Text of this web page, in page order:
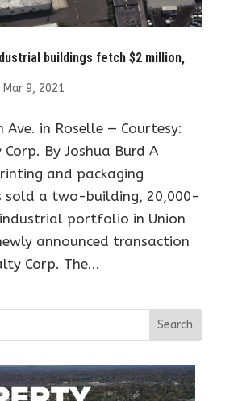
buildings fetch $2 million,
Mar 9, 2021
in Roselle — Courtesy:
Corp. By Joshua Burd A
and packaging
sold a two-building, 20,000-
portfolio in Union
announced transaction
Corp. The...